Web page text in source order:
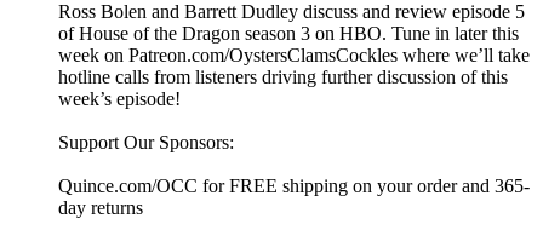
Ross Bolen and Barrett Dudley discuss and review episode 5
of House of the Dragon season 3 on HBO. Tune in later this
week on Patreon.com/OystersClamsCockles where we’ll take
hotline calls from listeners driving further discussion of this
week’s episode!
Support Our Sponsors:
Quince.com/OCC for FREE shipping on your order and 365-
day returns